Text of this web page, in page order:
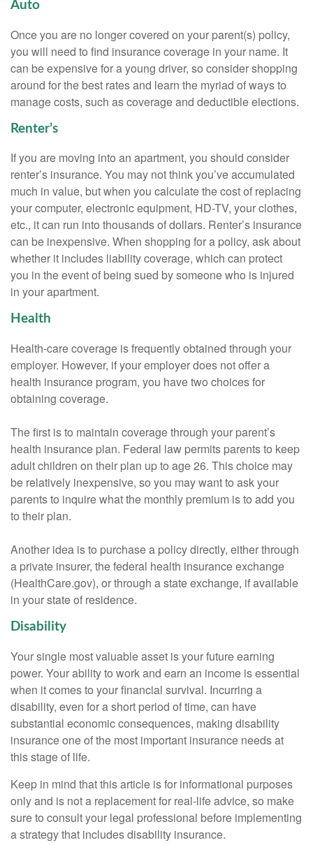
Auto
Once you are no longer covered on your parent(s) policy,
you will need to find insurance coverage in your name. It
can be expensive for a young driver, so consider shopping
around for the best rates and learn the myriad of ways to
manage costs, such as coverage and deductible elections.
Renter’s
If you are moving into an apartment, you should consider
renter’s insurance. You may not think you’ve accumulated
much in value, but when you calculate the cost of replacing
your computer, electronic equipment, HD-TV, your clothes,
etc., it can run into thousands of dollars. Renter’s insurance
can be inexpensive. When shopping for a policy, ask about
whether it includes liability coverage, which can protect
you in the event of being sued by someone who is injured
in your apartment.
Health
Health-care coverage is frequently obtained through your
employer. However, if your employer does not offer a
health insurance program, you have two choices for
obtaining coverage.
The first is to maintain coverage through your parent’s
health insurance plan. Federal law permits parents to keep
adult children on their plan up to age 26. This choice may
be relatively inexpensive, so you may want to ask your
parents to inquire what the monthly premium is to add you
to their plan.
Another idea is to purchase a policy directly, either through
a private insurer, the federal health insurance exchange
(HealthCare.gov), or through a state exchange, if available
in your state of residence.
Disability
Your single most valuable asset is your future earning
power. Your ability to work and earn an income is essential
when it comes to your financial survival. Incurring a
disability, even for a short period of time, can have
substantial economic consequences, making disability
insurance one of the most important insurance needs at
this stage of life.
Keep in mind that this article is for informational purposes
only and is not a replacement for real-life advice, so make
sure to consult your legal professional before implementing
a strategy that includes disability insurance.